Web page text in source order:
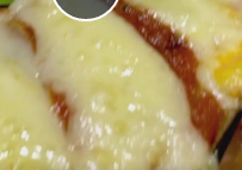
Play
Video